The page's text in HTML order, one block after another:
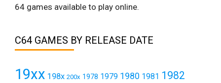
64 games available to play online.
C64 GAMES BY RELEASE DATE
19xx 198x 200x 1978 1979 1980 1981 1982